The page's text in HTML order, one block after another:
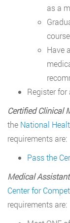
as a
Have
Register for
Certified Clinical
the National
requirements are:
Pass the
Medical
Center for
requirements are: